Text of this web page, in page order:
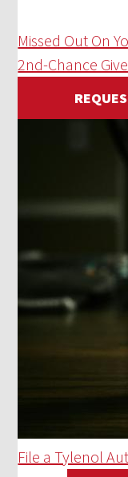
Missed Out On
2nd-Chance
File a Tylenol